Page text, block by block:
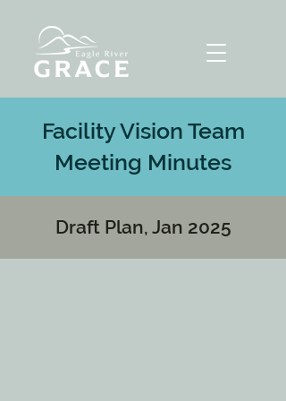
Facility Vision Team
Meeting Minutes
Draft Plan, Jan 2025